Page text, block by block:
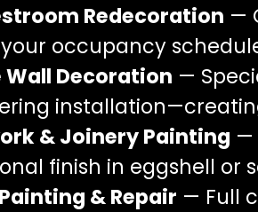
Redecoration —
occupancy
Wall Decoration —
& Joinery Painting —
finish in eggshell or
& Repair — Full